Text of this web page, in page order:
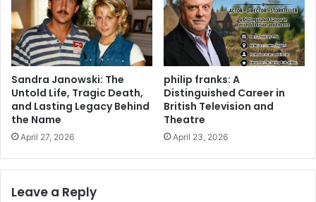
Sandra Janowski: The
Untold Life, Tragic Death,
and Lasting Legacy Behind
the Name
April 27, 2026
philip franks: A
Distinguished Career in
British Television and
Theatre
April 23, 2026
Leave a Reply